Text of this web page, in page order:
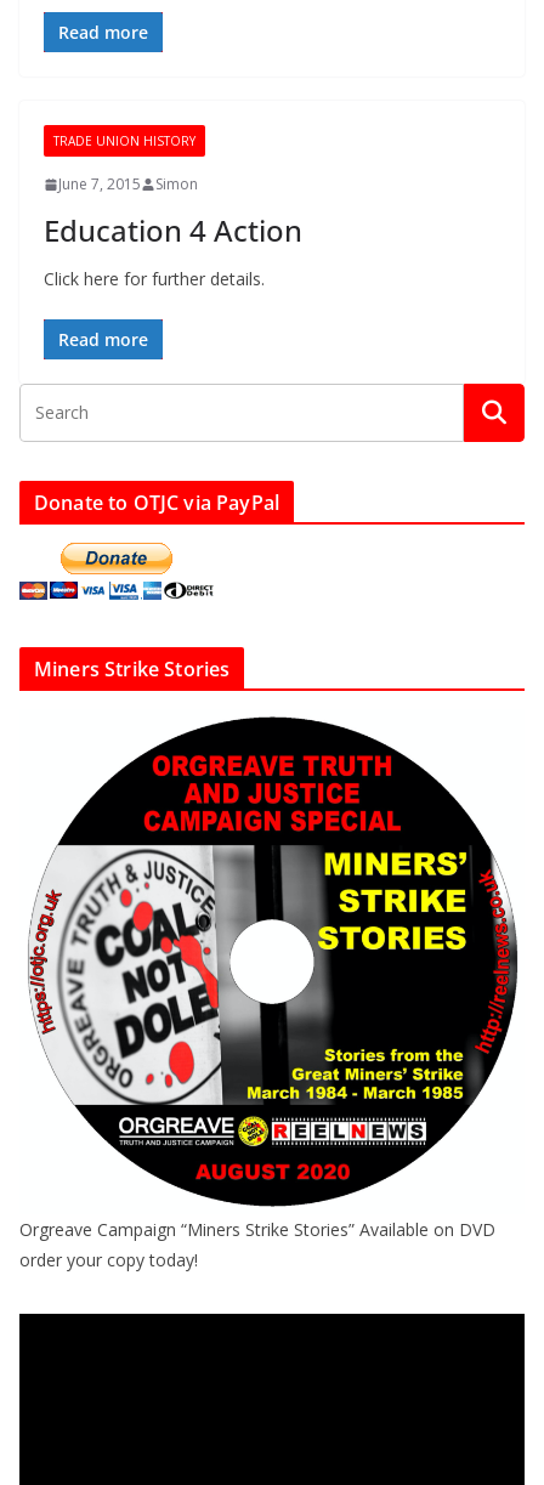
Read more
TRADE UNION HISTORY
June 7, 2015 Simon
Education 4 Action
Click here for further details.
Read more
Donate to OTJC via PayPal
Miners Strike Stories
Orgreave Campaign “Miners Strike Stories” Available on DVD
order your copy today!